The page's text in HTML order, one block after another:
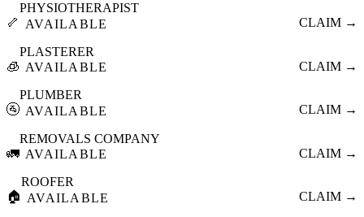
🦴
PHYSIOTHERAPIST
AVAILABLE
CLAIM →
🧊
PLASTERER
AVAILABLE
CLAIM →
🚰
PLUMBER
AVAILABLE
CLAIM →
🚛
REMOVALS COMPANY
AVAILABLE
CLAIM →
🏠
ROOFER
AVAILABLE
CLAIM →